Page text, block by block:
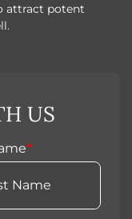
attract potent
US
*